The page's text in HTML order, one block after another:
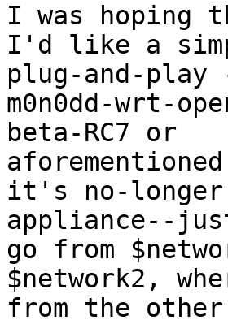
I was hoping
I'd like a
plug-and-
m0n0dd-wrt-
beta-RC7 or
it's no-longer
appliance--
go from
$network2,
from the